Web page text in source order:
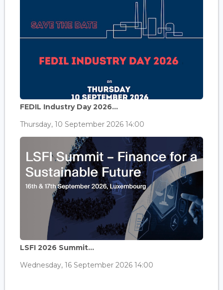
FEDIL Industry Day 2026...
Thursday, 10 September 2026 14:00
LSFI 2026 Summit...
Wednesday, 16 September 2026 14:00